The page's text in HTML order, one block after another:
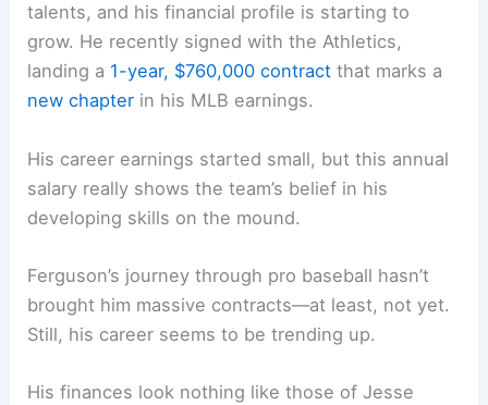
talents, and his financial profile is starting to
grow. He recently signed with the Athletics,
landing a 1-year, $760,000 contract that marks a
new chapter in his MLB earnings.
His career earnings started small, but this annual
salary really shows the team’s belief in his
developing skills on the mound.
Ferguson’s journey through pro baseball hasn’t
brought him massive contracts—at least, not yet.
Still, his career seems to be trending up.
His finances look nothing like those of Jesse